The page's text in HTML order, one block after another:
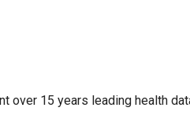
over 15 years leading health